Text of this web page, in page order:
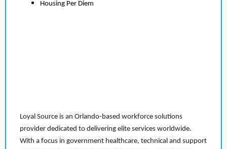
Housing Per Diem
Loyal Source is an Orlando-based workforce solutions
provider dedicated to delivering elite services worldwide.
With a focus in government healthcare, technical and support